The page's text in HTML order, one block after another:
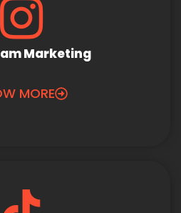
Marketing
MORE